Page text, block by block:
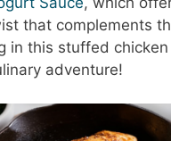
that complements
in this stuffed
adventure!